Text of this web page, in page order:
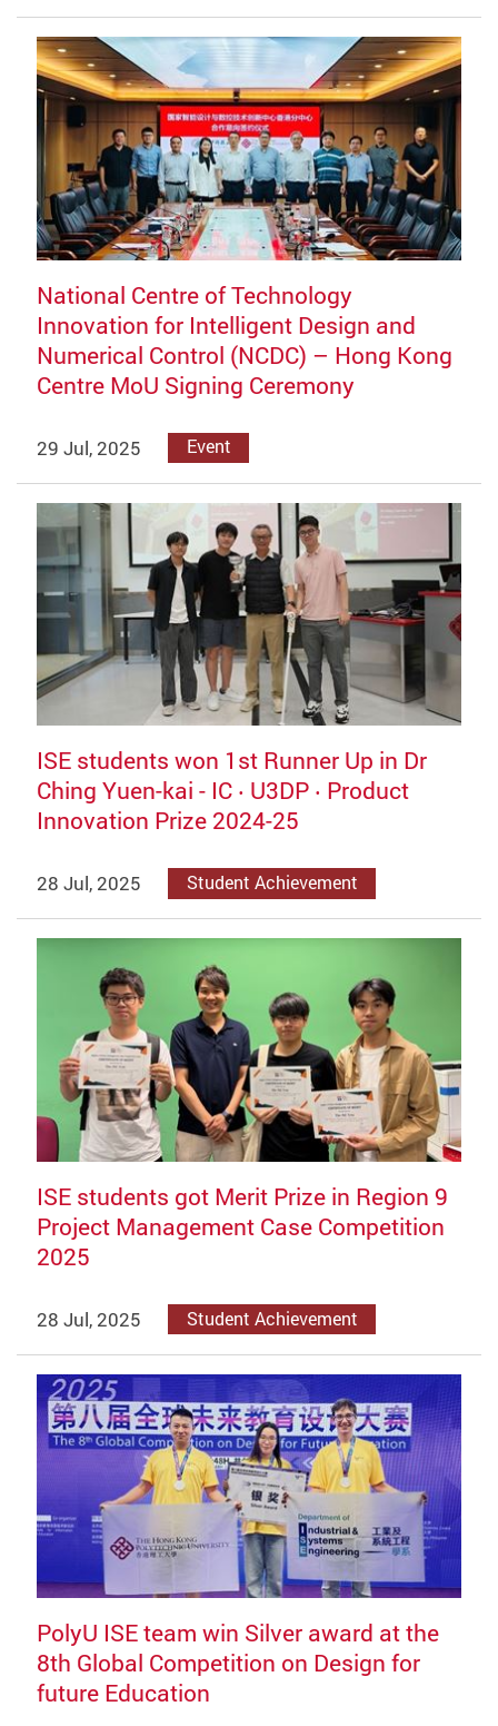
National Centre of Technology
Innovation for Intelligent Design and
Numerical Control (NCDC) – Hong Kong
Centre MoU Signing Ceremony
29 Jul, 2025 Event
ISE students won 1st Runner Up in Dr
Ching Yuen-kai - IC ‧ U3DP ‧ Product
Innovation Prize 2024-25
28 Jul, 2025 Student Achievement
ISE students got Merit Prize in Region 9
Project Management Case Competition
2025
28 Jul, 2025 Student Achievement
PolyU ISE team win Silver award at the
8th Global Competition on Design for
future Education